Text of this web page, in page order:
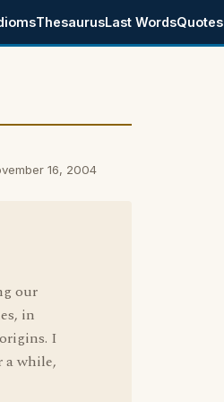
ThesaurusLast WordsQuotes
16, 2004
our
in
I
a while,